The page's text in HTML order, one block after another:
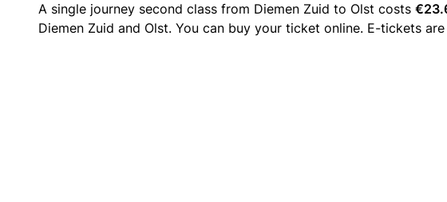
A single journey second class from Diemen Zuid to Olst costs
Diemen Zuid and Olst. You can buy your ticket online. E-tickets